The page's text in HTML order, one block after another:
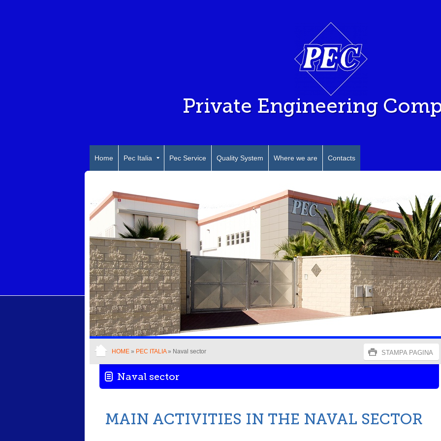
Private Engineering
Home Pec Italia Pec Service Quality System Where we are Contacts
HOME » PEC ITALIA» Naval sector
Naval sector
STAMPA PAGINA
MAIN ACTIVITIES IN THE NAVAL SECTOR